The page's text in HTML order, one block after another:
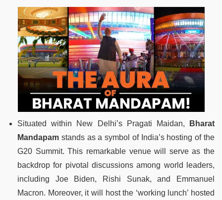
Situated within New Delhi’s Pragati Maidan,
Bharat
Mandapam stands as a symbol of India’s hosting of the
G20 Summit. This remarkable venue will serve as the
backdrop for pivotal discussions among world leaders,
including Joe Biden, Rishi Sunak, and Emmanuel
Macron. Moreover, it will host the ‘working lunch’ hosted